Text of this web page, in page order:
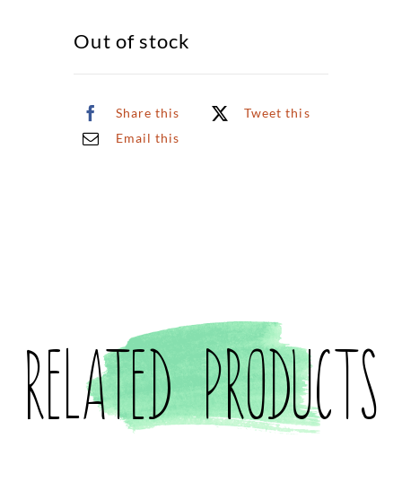
Out of stock
Share this
Tweet this
Email this
Related products